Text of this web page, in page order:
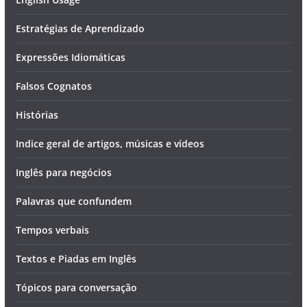
Estratégias de Aprendizado
Expressões Idiomáticas
Falsos Cognatos
Histórias
Indice geral de artigos, músicas e vídeos
Inglês para negócios
Palavras que confundem
Tempos verbais
Textos e Piadas em Inglês
Tópicos para conversação